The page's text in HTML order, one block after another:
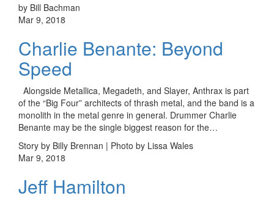
by Bill Bachman
Mar 9, 2018
Charlie Benante: Beyond
Speed
Alongside Metallica, Megadeth, and Slayer, Anthrax is part
of the “Big Four” architects of thrash metal, and the band is a
monolith in the metal genre in general. Drummer Charlie
Benante may be the single biggest reason for the…
Story by Billy Brennan | Photo by Lissa Wales
Mar 9, 2018
Jeff Hamilton